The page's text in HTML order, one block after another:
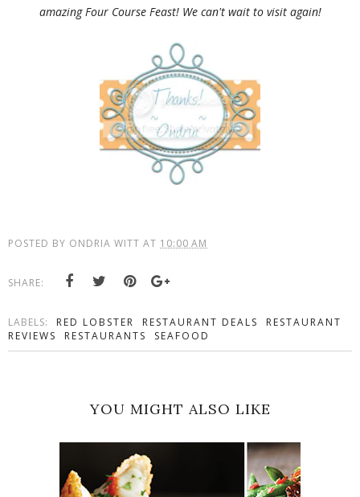
amazing Four Course Feast! We can't wait to visit again!
POSTED BY ONDRIA WITT AT 10:00 AM
SHARE:
LABELS: RED LOBSTER RESTAURANT DEALS
RESTAURANT
REVIEWS
RESTAURANTS SEAFOOD
YOU MIGHT ALSO LIKE